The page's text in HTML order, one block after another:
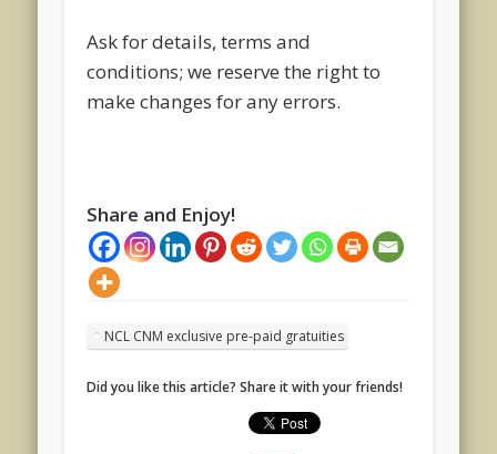
Ask for details, terms and
conditions; we reserve the right to
make changes for any errors.
Share and Enjoy!
NCL CNM exclusive pre-paid gratuities
Did you like this article? Share it with your friends!